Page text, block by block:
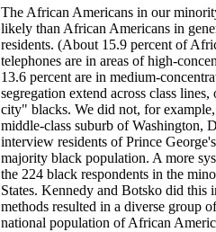
The African Americans in our
likely than African Americans in
residents. (About 15.9 percent of
telephones are in areas of high-
13.6 percent are in medium-
segregation extend across class
city" blacks. We did not, for
middle-class suburb of Washington,
interview residents of Prince
majority black population. A more
the 224 black respondents in the
States. Kennedy and Botsko did
methods resulted in a diverse group
national population of African